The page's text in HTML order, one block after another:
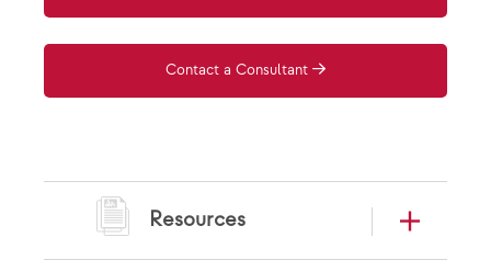
Contact a Consultant
Resources